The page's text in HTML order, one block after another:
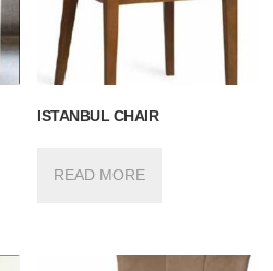
ISTANBUL CHAIR
READ MORE